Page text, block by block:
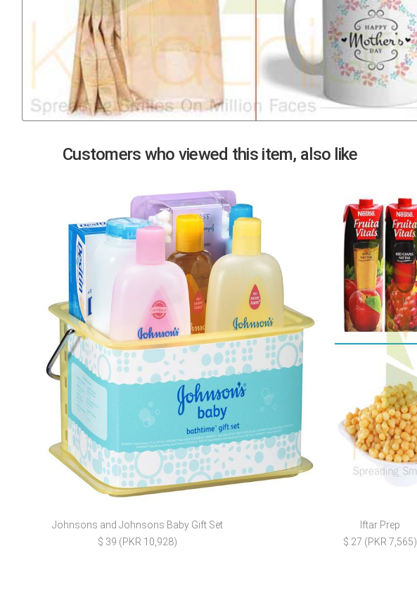
Customers who viewed this item, also like
Johnsons and Johnsons Baby Gift Set
$ 39 (PKR 10,928)
Iftar Prep
$ 27 (PKR 7,565)